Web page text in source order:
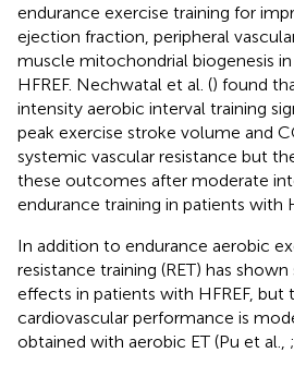
endurance exercise training for
ejection fraction, peripheral
muscle mitochondrial biogenesis
HFREF. Nechwatal et al. () found
intensity aerobic interval training
peak exercise stroke volume and
systemic vascular resistance but
these outcomes after moderate
endurance training in patients with
In addition to endurance aerobic
resistance training (RET) has
effects in patients with HFREF, but
cardiovascular performance is
obtained with aerobic ET (Pu et al.,